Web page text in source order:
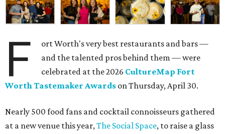
F
ort Worth's very best restaurants and bars —
and the talented pros behind them — were
celebrated at the 2026 CultureMap Fort
Worth Tastemaker Awards on Thursday, April 30.
Nearly 500 food fans and cocktail connoisseurs gathered
at a new venue this year,The Social Space, to raise a glass